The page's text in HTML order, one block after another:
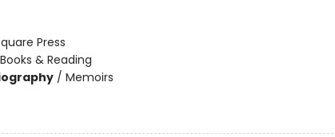
Press
Books & Reading
/ Memoirs